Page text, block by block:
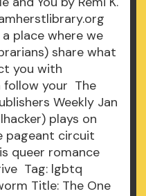
place where we
share what
you with
follow your The
Weekly Jan
plays on
pageant circuit
queer romance
Tag: lgbtq
Title: The One